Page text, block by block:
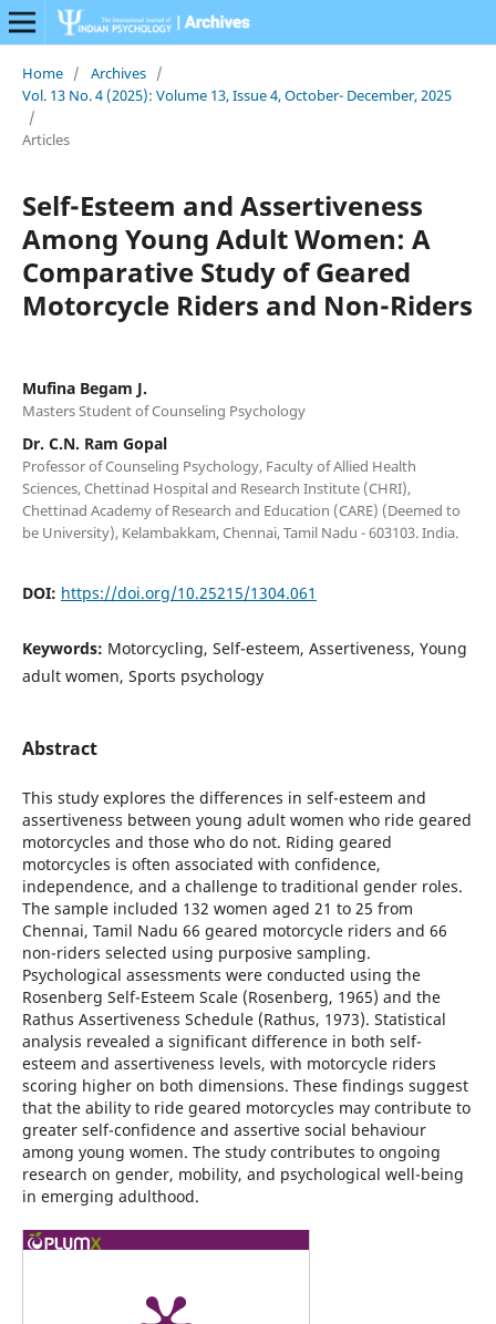
Home / Archives /
Vol. 13 No. 4 (2025): Volume 13, Issue 4, October- December, 2025
/
Articles
Self-Esteem and Assertiveness
Among Young Adult Women: A
Comparative Study of Geared
Motorcycle Riders and Non-Riders
Mufina Begam J.
Masters Student of Counseling Psychology
Dr. C.N. Ram Gopal
Professor of Counseling Psychology, Faculty of Allied Health
Sciences, Chettinad Hospital and Research Institute (CHRI),
Chettinad Academy of Research and Education (CARE) (Deemed to
be University), Kelambakkam, Chennai, Tamil Nadu - 603103. India.
DOI: https://doi.org/10.25215/1304.061
Keywords: Motorcycling, Self-esteem, Assertiveness, Young
adult women, Sports psychology
Abstract
This study explores the differences in self-esteem and
assertiveness between young adult women who ride geared
motorcycles and those who do not. Riding geared
motorcycles is often associated with confidence,
independence, and a challenge to traditional gender roles.
The sample included 132 women aged 21 to 25 from
Chennai, Tamil Nadu 66 geared motorcycle riders and 66
non-riders selected using purposive sampling.
Psychological assessments were conducted using the
Rosenberg Self-Esteem Scale (Rosenberg, 1965) and the
Rathus Assertiveness Schedule (Rathus, 1973). Statistical
analysis revealed a significant difference in both self-
esteem and assertiveness levels, with motorcycle riders
scoring higher on both dimensions. These findings suggest
that the ability to ride geared motorcycles may contribute to
greater self-confidence and assertive social behaviour
among young women. The study contributes to ongoing
research on gender, mobility, and psychological well-being
in emerging adulthood.